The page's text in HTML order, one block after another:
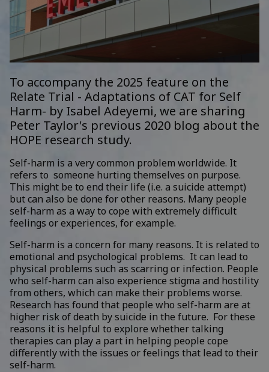
To accompany the 2025 feature on the
Relate Trial - Adaptations of CAT for Self
Harm- by Isabel Adeyemi, we are sharing
Peter Taylor's previous 2020 blog about the
HOPE research study.
Self-harm is a very common problem worldwide. It
refers to someone hurting themselves on purpose.
This might be to end their life (i.e. a suicide attempt)
but can also be done for other reasons. Many people
self-harm as a way to cope with extremely difficult
feelings or experiences, for example.
Self-harm is a concern for many reasons. It is related to
emotional and psychological problems. It can lead to
physical problems such as scarring or infection. People
who self-harm can also experience stigma and hostility
from others, which can make their problems worse.
Research has found that people who self-harm are at
higher risk of death by suicide in the future. For these
reasons it is helpful to explore whether talking
therapies can play a part in helping people cope
differently with the issues or feelings that lead to their
self-harm.